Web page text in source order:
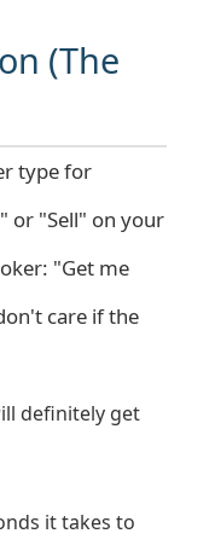
(The
type for
or "Sell" on your
"Get me
care if the
definitely get
it takes to